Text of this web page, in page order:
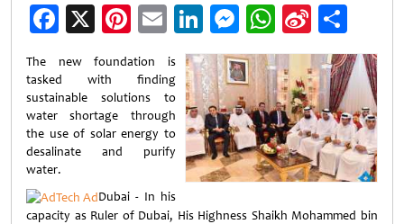
Facebook
X Pinterest
EmailLinkedIn
Messenger
WhatsApp
Sina
Weibo
The new foundation is
tasked with finding
sustainable solutions to
water shortage through
the use of solar energy to
desalinate and purify
water.
Dubai - In his
capacity as Ruler of Dubai, His Highness Shaikh Mohammed bin